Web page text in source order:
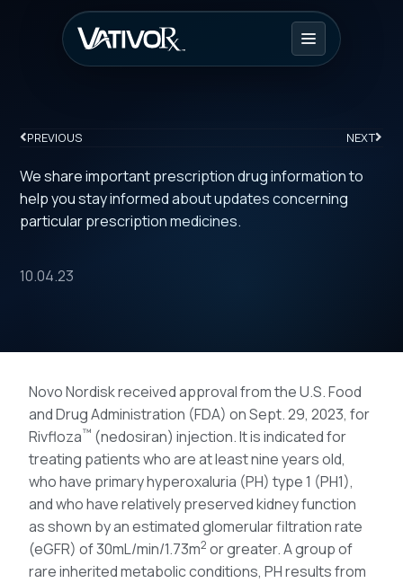
PREVIOUS NEXT
We share important prescription drug information to
help you stay informed about updates concerning
particular prescription medicines.
10.04.23
Novo Nordisk received approval from the U.S. Food
and Drug Administration (FDA) on Sept. 29, 2023, for
Rivfloza™ (nedosiran) injection. It is indicated for
treating patients who are at least nine years old,
who have primary hyperoxaluria (PH) type 1 (PH1),
and who have relatively preserved kidney function
as shown by an estimated glomerular filtration rate
(eGFR) of 30mL/min/1.73m2 or greater. A group of
rare inherited metabolic conditions, PH results from